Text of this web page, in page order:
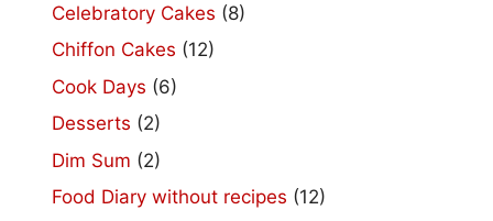
Celebratory Cakes (8)
Chiffon Cakes (12)
Cook Days (6)
Desserts (2)
Dim Sum (2)
Food Diary without recipes (12)